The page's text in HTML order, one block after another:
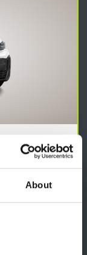
About
or
Touch'